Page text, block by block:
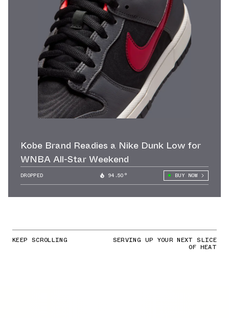
Kobe Brand Readies a Nike Dunk Low for
WNBA All-Star Weekend
DROPPED 94.50° BUY NOW
KEEP SCROLLING SERVING UP YOUR NEXT SLICE
OF HEAT